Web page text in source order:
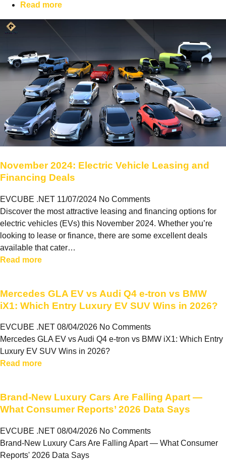
Read more
November 2024: Electric Vehicle Leasing and
Financing Deals
EVCUBE .NET 11/07/2024 No Comments
Discover the most attractive leasing and financing options for
electric vehicles (EVs) this November 2024. Whether you’re
looking to lease or finance, there are some excellent deals
available that cater…
Read more
Mercedes GLA EV vs Audi Q4 e-tron vs BMW
iX1: Which Entry Luxury EV SUV Wins in 2026?
EVCUBE .NET 08/04/2026 No Comments
Mercedes GLA EV vs Audi Q4 e-tron vs BMW iX1: Which Entry
Luxury EV SUV Wins in 2026?
Read more
Brand-New Luxury Cars Are Falling Apart —
What Consumer Reports’ 2026 Data Says
EVCUBE .NET 08/04/2026 No Comments
Brand-New Luxury Cars Are Falling Apart — What Consumer
Reports' 2026 Data Says